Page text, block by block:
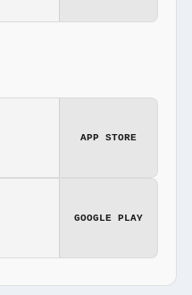
APP STORE
GOOGLE PLAY